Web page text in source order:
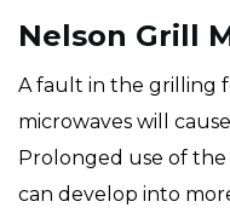
Nelson Grill
A fault in the grilling
microwaves will
Prolonged use of
can develop into